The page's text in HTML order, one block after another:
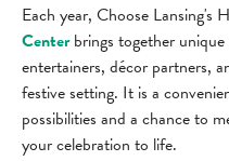
Each year, Choose Lansing's
Centerbrings together unique
entertainers, décor partners,
festive setting. It is a
possibilities and a chance to
your celebration to life.